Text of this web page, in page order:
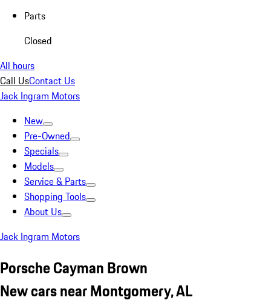
Parts
Closed
All hours
Call UsContact Us
Jack Ingram Motors
New
Pre-Owned
Specials
Models
Service & Parts
Shopping Tools
About Us
Jack Ingram Motors
Porsche Cayman Brown
New cars near Montgomery, AL